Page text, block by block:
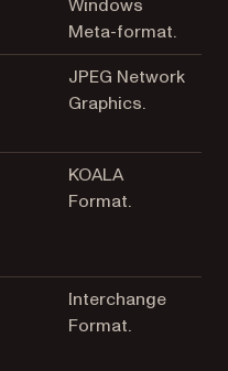
Windows
Meta-format.
JPEG Network
Graphics.
KOALA
Format.
Interchange
Format.